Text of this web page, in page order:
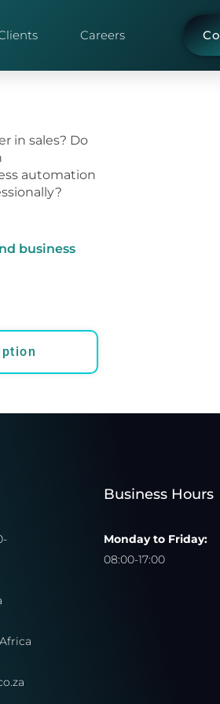
Careers
in sales? Do
automation
business
Business Hours
Monday to Friday:
08:00-17:00